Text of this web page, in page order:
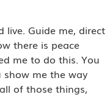
live. Guide me, direct
there is peace
me to do this. You
show me the way
of those things,